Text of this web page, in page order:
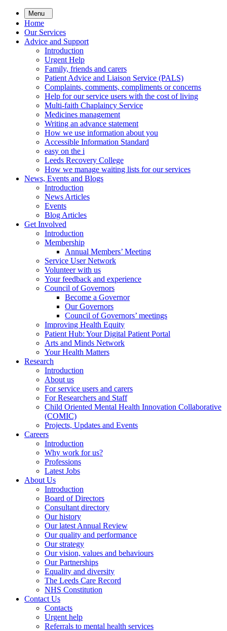
Skip
main
content
Menu
Home
Our Services
Advice and Support
Introduction
Urgent Help
Family, friends and carers
Patient Advice and Liaison Service (PALS)
Complaints, comments, compliments or concerns
Help for our service users with the cost of living
Multi-faith Chaplaincy Service
Medicines management
Writing an advance statement
How we use information about you
Accessible Information Standard
easy on the i
Leeds Recovery College
How we manage waiting lists for our services
News, Events and Blogs
Introduction
News Articles
Events
Blog Articles
Get Involved
Introduction
Membership
Annual Members’ Meeting
Service User Network
Volunteer with us
Your feedback and experience
Council of Governors
Become a Governor
Our Governors
Council of Governors’ meetings
Improving Health Equity
Patient Hub: Your Digital Patient Portal
Arts and Minds Network
Your Health Matters
Research
Introduction
About us
For service users and carers
For Researchers and Staff
Child Oriented Mental Health Innovation Collaborative
(COMIC)
Projects, Updates and Events
Careers
Introduction
Why work for us?
Professions
Latest Jobs
About Us
Introduction
Board of Directors
Consultant directory
Our history
Our latest Annual Review
Our quality and performance
Our strategy
Our vision, values and behaviours
Our Partnerships
Equality and diversity
The Leeds Care Record
NHS Constitution
Contact Us
Contacts
Urgent help
Referrals to mental health services